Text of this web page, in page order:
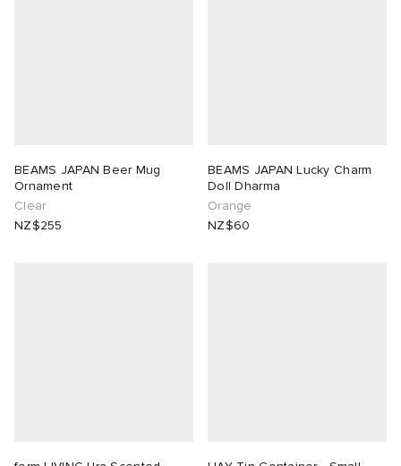
BEAMS JAPAN Beer Mug
Ornament
Clear
NZ$255
BEAMS JAPAN Lucky Charm
Doll Dharma
Orange
NZ$60